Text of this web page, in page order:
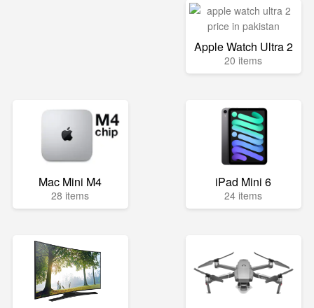
Apple Watch Ultra 2
20 items
Mac Mini M4
28 items
iPad Mini 6
24 items